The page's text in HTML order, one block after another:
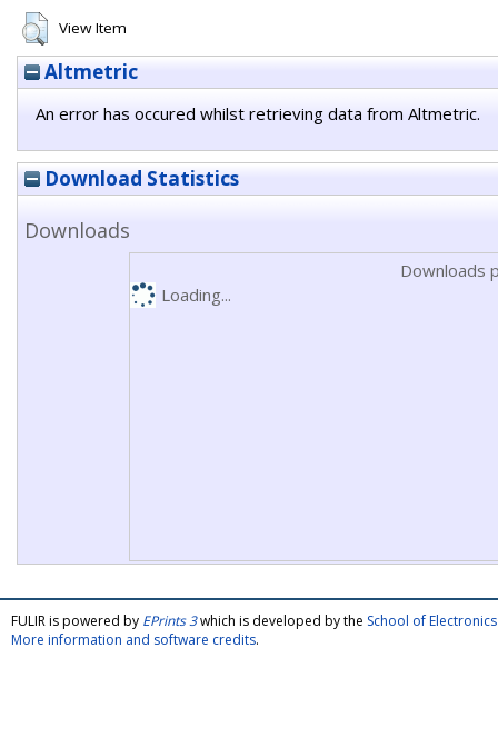
View Item
Altmetric
An error has occured whilst retrieving data from Altmetric.
Download Statistics
Downloads
Downloads
Loading...
FULIR is powered by EPrints 3which is developed by the School of
More information and software credits.